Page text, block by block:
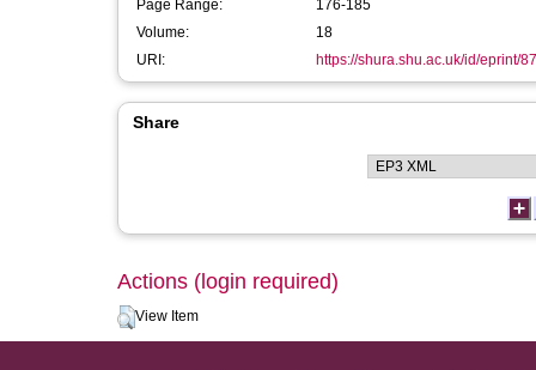
Page Range:
176-185
Volume:
18
URI:
https://shura.shu.ac.uk/id/eprint/
Share
Actions (login required)
View Item